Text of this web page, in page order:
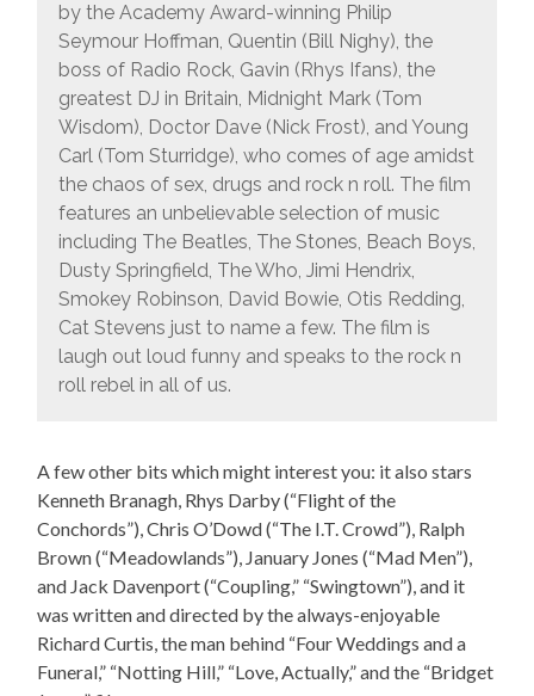
by the Academy Award-winning Philip
Seymour Hoffman, Quentin (Bill Nighy), the
boss of Radio Rock, Gavin (Rhys Ifans), the
greatest DJ in Britain, Midnight Mark (Tom
Wisdom), Doctor Dave (Nick Frost), and Young
Carl (Tom Sturridge), who comes of age amidst
the chaos of sex, drugs and rock n roll. The film
features an unbelievable selection of music
including The Beatles, The Stones, Beach Boys,
Dusty Springfield, The Who, Jimi Hendrix,
Smokey Robinson, David Bowie, Otis Redding,
Cat Stevens just to name a few. The film is
laugh out loud funny and speaks to the rock n
roll rebel in all of us.
A few other bits which might interest you: it also stars
Kenneth Branagh, Rhys Darby (“Flight of the
Conchords”), Chris O’Dowd (“The I.T. Crowd”), Ralph
Brown (“Meadowlands”), January Jones (“Mad Men”),
and Jack Davenport (“Coupling,” “Swingtown”), and it
was written and directed by the always-enjoyable
Richard Curtis, the man behind “Four Weddings and a
Funeral,” “Notting Hill,” “Love, Actually,” and the “Bridget